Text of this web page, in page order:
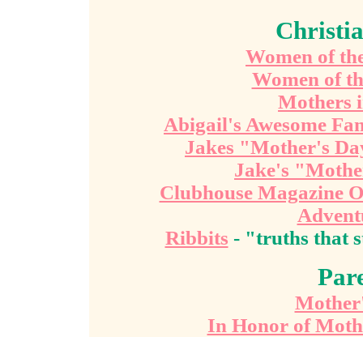
Women of
Women of
Mothers
Abigail's Awesome
Jakes "Mother's
Jake's
Clubhouse Magazine
Ribbits - "truths that
In Honor of